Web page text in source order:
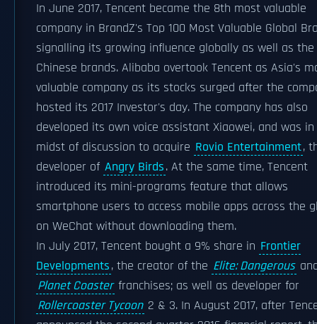
In June 2017, Tencent became the 8th most valuable
company in BrandZ's Top 100 Most Valuable Global
signalling its growing influence globally as well as
Chinese brands. Alibaba overtook Tencent as Asia's
valuable company as its stocks surged after the
hosted its 2017 Investor's day. The company has also
developed its own voice assistant Xiaowei, and was
midst of discussion to acquire Rovio Entertainment,
developer of Angry Birds. At the same time, Tencent
introduced its mini-programs feature that allows
smartphone users to access mobile apps across the
on WeChat without downloading them.
In July 2017, Tencent bought a 9% share in Frontier
Developments, the creator of the Elite: Dangerous
Planet Coaster franchises; as well as developer for
Rollercoaster Tycoon 2 & 3. In August 2017, after